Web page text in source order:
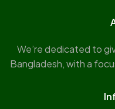
We’re dedicated to
Bangladesh, with a